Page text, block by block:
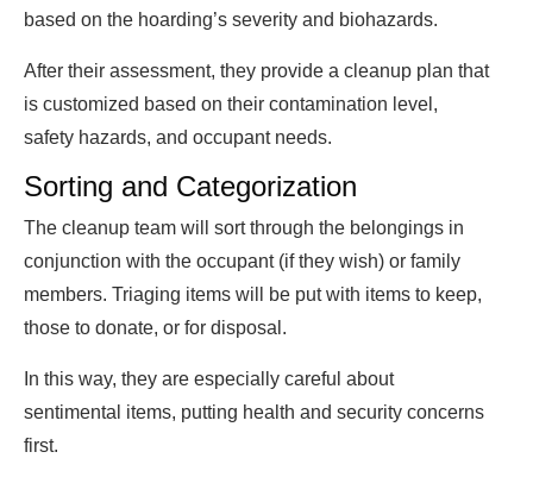
based on the hoarding’s severity and biohazards.
After their assessment, they provide a cleanup plan that
is customized based on their contamination level,
safety hazards, and occupant needs.
Sorting and Categorization
The cleanup team will sort through the belongings in
conjunction with the occupant (if they wish) or family
members. Triaging items will be put with items to keep,
those to donate, or for disposal.
In this way, they are especially careful about
sentimental items, putting health and security concerns
first.